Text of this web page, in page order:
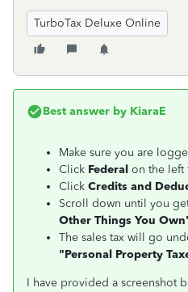
TurboTax Deluxe Online
Best answer by KiaraE
Make sure you are
Click Federal on the left
Click Credits and
Scroll down until you
Other Things You
The sales tax will go
"Personal Property
I have provided a screenshot